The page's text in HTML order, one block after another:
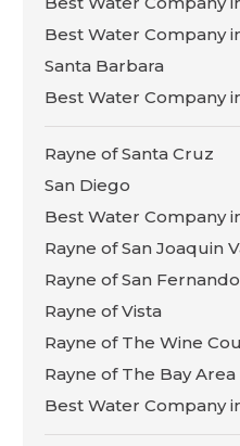
Best Water Company
Santa Barbara
Best Water Company
Rayne of Santa Cruz
San Diego
Best Water Company
Rayne of San Joaquin
Rayne of San
Rayne of Vista
Rayne of The Wine
Rayne of The Bay Area
Best Water Company